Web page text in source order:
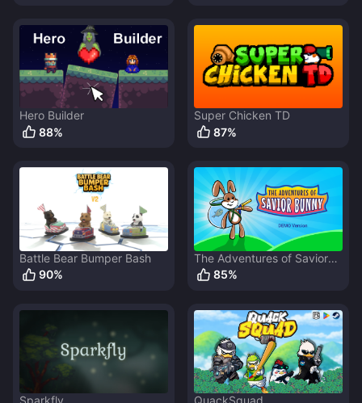
Hero Builder
88%
Super Chicken TD
87%
Battle Bear Bumper Bash
90%
The Adventures of Savior
Bunny
85%